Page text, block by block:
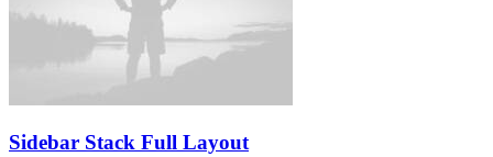
Sidebar Stack Full Layout